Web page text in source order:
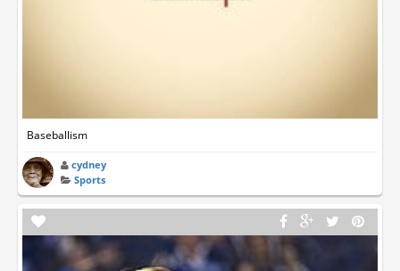
Baseballism
cydney
Sports